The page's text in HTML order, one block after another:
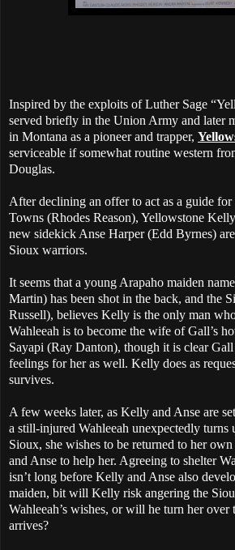
Inspired by the exploits of Luther Sage
served briefly in the Union Army and later
in Montana as a pioneer and trapper,
serviceable if somewhat routine western
Douglas.
After declining an offer to act as a guide
Towns (Rhodes Reason), Yellowstone
new sidekick Anse Harper (Edd Byrnes)
Sioux warriors.
It seems that a young Arapaho maiden
Martin) has been shot in the back, and the
Russell), believes Kelly is the only man
Wahleeah is to become the wife of Gall’s
Sayapi (Ray Danton), though it is clear
feelings for her as well. Kelly does as
survives.
A few weeks later, as Kelly and Anse are
a still-injured Wahleeah unexpectedly turns
Sioux, she wishes to be returned to her
and Anse to help her. Agreeing to shelter
isn’t long before Kelly and Anse also
maiden, bit will Kelly risk angering the
Wahleeah’s wishes, or will he turn her
arrives?